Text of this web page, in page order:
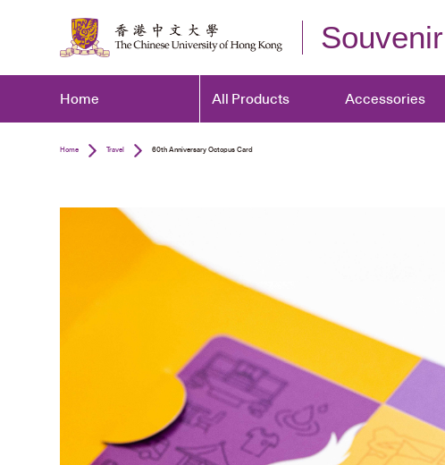
Home All Products Accessories
Home Travel 60th Anniversary Octopus Card